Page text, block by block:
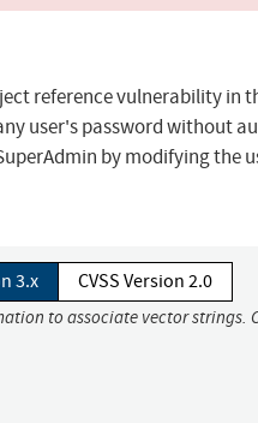
reference vulnerability in
user's password without
by modifying the
3.x CVSS Version 2.0
to associate vector strings.